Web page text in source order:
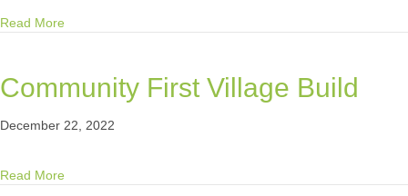
Read More
Community First Village Build
December 22, 2022
Read More